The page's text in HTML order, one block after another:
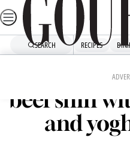
Skip
to
SEARCH RECIPES
The Henry
beef shin
and